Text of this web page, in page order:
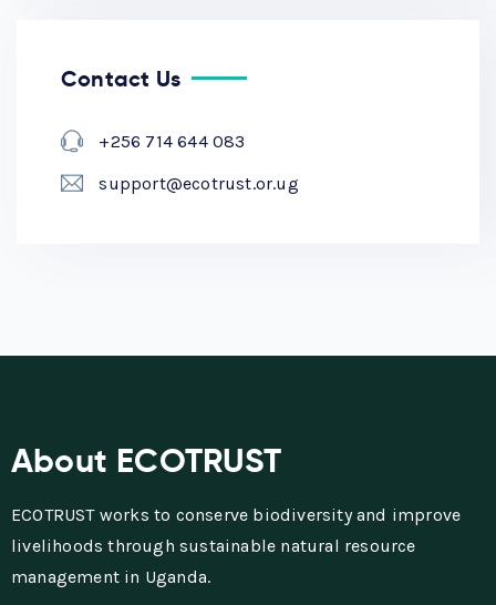
Contact Us
+256 714 644 083
support@ecotrust.or.ug
About ECOTRUST
ECOTRUST works to conserve biodiversity and improve
livelihoods through sustainable natural resource
management in Uganda.